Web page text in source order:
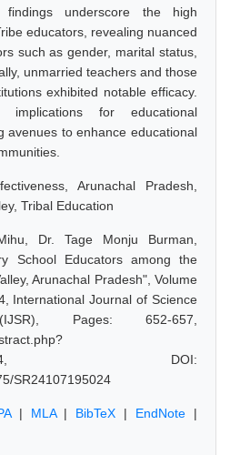
underscore the high
educators, revealing nuanced
such as gender, marital status,
unmarried teachers and those
exhibited notable efficacy.
for educational
avenues to enhance educational
Arunachal Pradesh,
Tribal Education
Dr. Tage Monju Burman,
School Educators among the
Arunachal Pradesh", Volume
International Journal of Science
Pages: 652-657,
DOI:
SR24107195024
| MLA| BibTeX | EndNote |